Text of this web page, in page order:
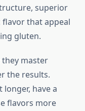
superior
that appeal
gluten.
master
the results.
have a
flavors more